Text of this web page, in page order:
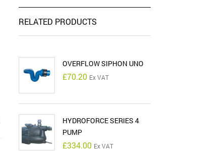
RELATED PRODUCTS
OVERFLOW SIPHON UNO
£70.20 Ex VAT
HYDROFORCE SERIES 4
PUMP
£334.00 Ex VAT